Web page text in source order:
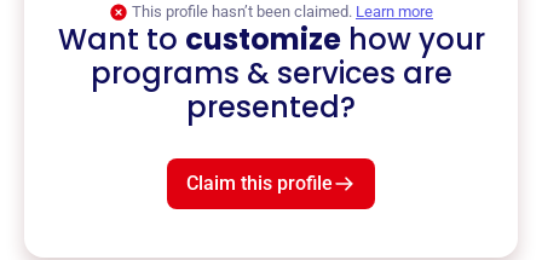
This profile hasn’t been claimed. Learn more
Want to customizehow your
programs & services are
presented?
Claim this profile